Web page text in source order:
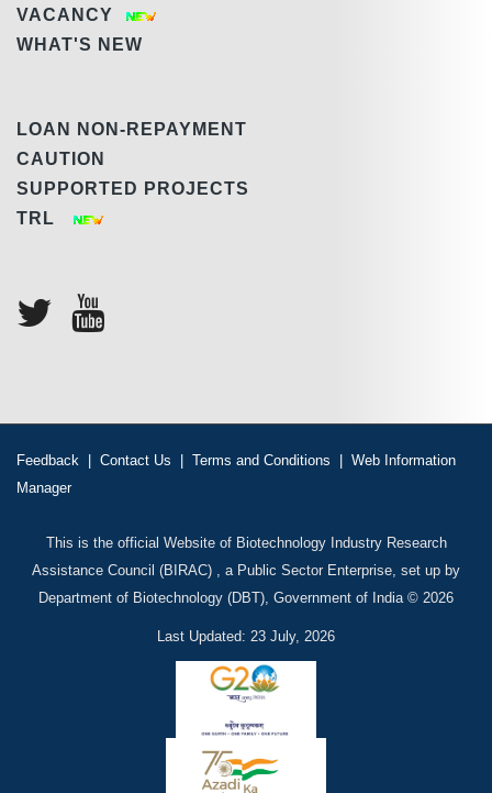
VACANCY
WHAT'S NEW
LOAN NON-REPAYMENT
CAUTION
SUPPORTED PROJECTS
TRL
Feedback Contact Us Terms and Conditions
Web Information
Manager
This is the official Website of Biotechnology Industry Research
Assistance Council (BIRAC) , a Public Sector Enterprise, set up by
Department of Biotechnology (DBT), Government of India © 2026
Last Updated: 23 July, 2026